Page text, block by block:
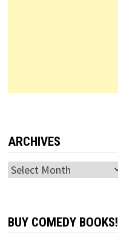
ARCHIVES
Archives
BUY COMEDY BOOKS!